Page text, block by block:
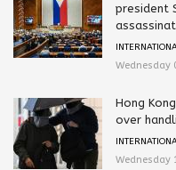
president
Wednesday
Hong
over
Wednesday